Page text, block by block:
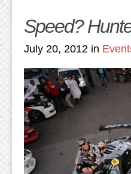
Speed?
July 20, 2012 in